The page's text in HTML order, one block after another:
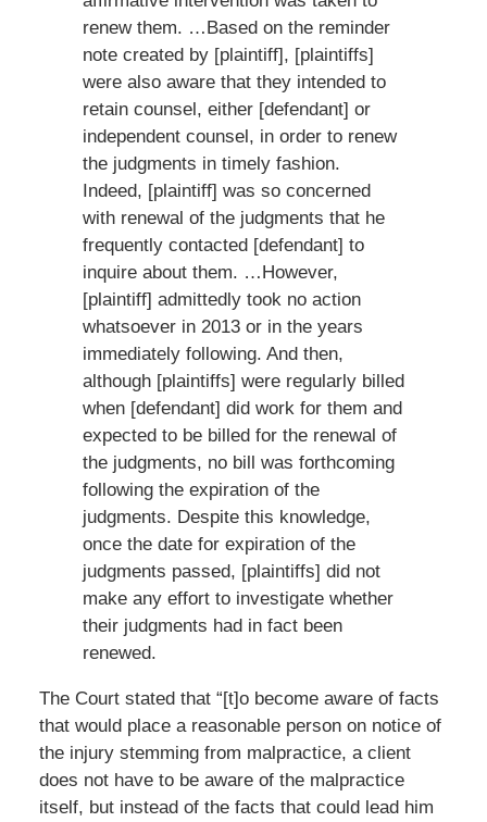
renew them. …Based on the reminder
note created by [plaintiff], [plaintiffs]
were also aware that they intended to
retain counsel, either [defendant] or
independent counsel, in order to renew
the judgments in timely fashion.
Indeed, [plaintiff] was so concerned
with renewal of the judgments that he
frequently contacted [defendant] to
inquire about them. …However,
[plaintiff] admittedly took no action
whatsoever in 2013 or in the years
immediately following. And then,
although [plaintiffs] were regularly billed
when [defendant] did work for them and
expected to be billed for the renewal of
the judgments, no bill was forthcoming
following the expiration of the
judgments. Despite this knowledge,
once the date for expiration of the
judgments passed, [plaintiffs] did not
make any effort to investigate whether
their judgments had in fact been
renewed.
The Court stated that “[t]o become aware of facts
that would place a reasonable person on notice of
the injury stemming from malpractice, a client
does not have to be aware of the malpractice
itself, but instead of the facts that could lead him